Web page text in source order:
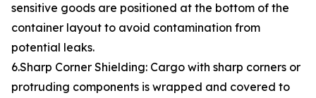
sensitive goods are positioned at the bottom of the
container layout to avoid contamination from
potential leaks.
6.Sharp Corner Shielding: Cargo with sharp corners or
protruding components is wrapped and covered to